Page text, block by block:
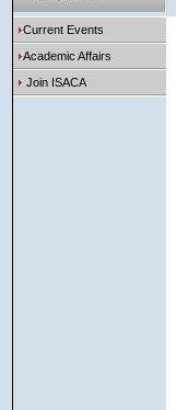
Current Events
Academic Affairs
Join ISACA